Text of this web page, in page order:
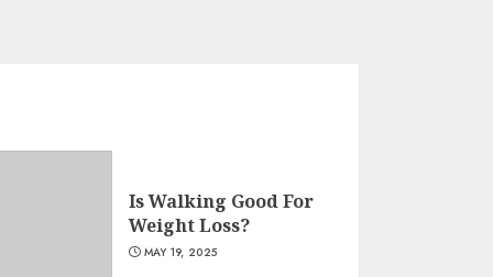
Is Walking Good For
Weight Loss?
MAY 19, 2025